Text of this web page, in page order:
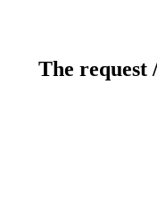
The request